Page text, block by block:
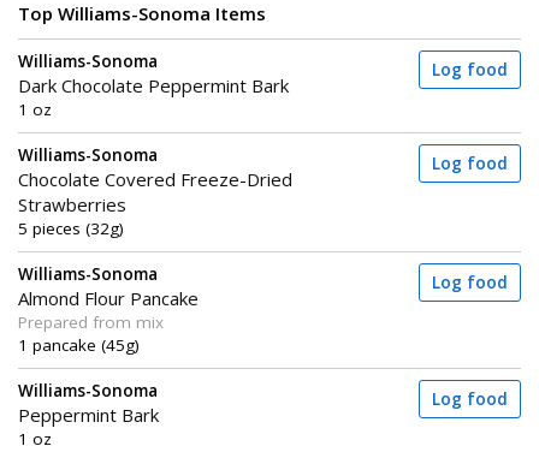
Top Williams-Sonoma Items
Williams-Sonoma
Dark Chocolate Peppermint Bark
1 oz
Log food
Williams-Sonoma
Chocolate Covered Freeze-Dried
Strawberries
5 pieces (32g)
Log food
Williams-Sonoma
Almond Flour Pancake
Prepared from mix
1 pancake (45g)
Log food
Williams-Sonoma
Peppermint Bark
1 oz
Log food